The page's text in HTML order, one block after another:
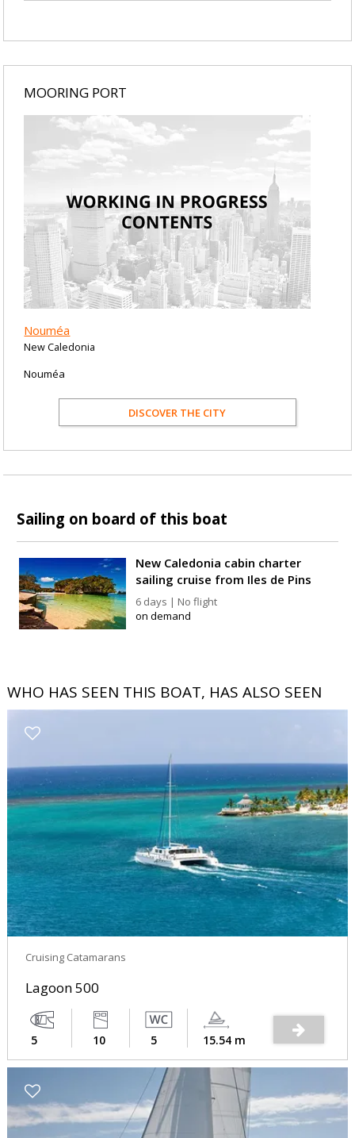
MOORING PORT
Nouméa
New Caledonia
Nouméa
DISCOVER THE CITY
Sailing on board of this boat
New Caledonia cabin charter
sailing cruise from Iles de Pins
6 days | No flight
on demand
WHO HAS SEEN THIS BOAT, HAS ALSO SEEN
Cruising Catamarans
Lagoon 500
5 10 5 15.54 m